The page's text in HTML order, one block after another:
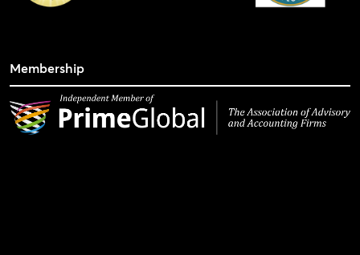
Membership